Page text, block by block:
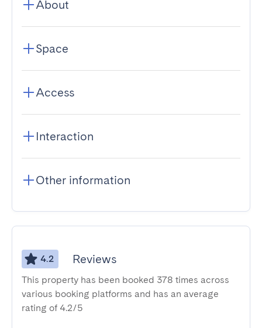
About
Space
Access
Interaction
Other information
4.2 Reviews
This property has been booked 378 times across
various booking platforms and has an average
rating of 4.2/5